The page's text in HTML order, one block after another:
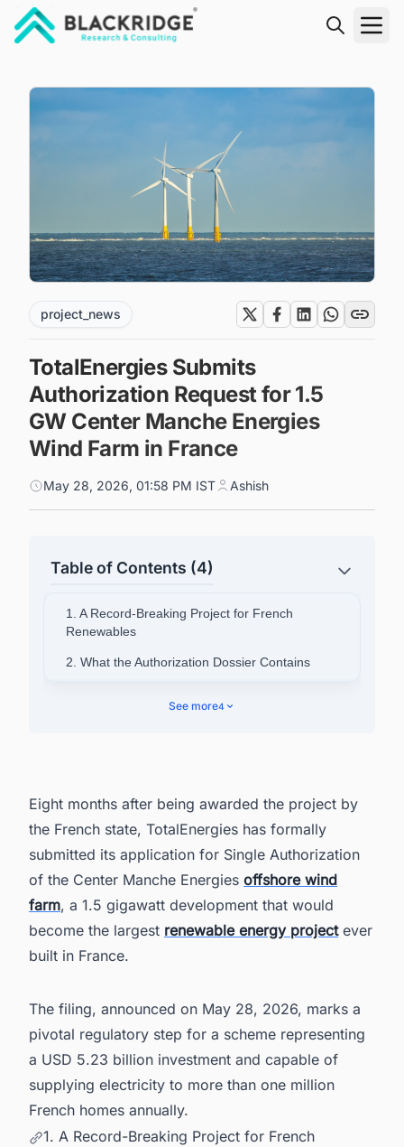
project_news
TotalEnergies Submits
Authorization Request for 1.5
GW Center Manche Energies
Wind Farm in France
May 28, 2026, 01:58 PM IST Ashish
Table of Contents (4)
1. A Record-Breaking Project for French
Renewables
2. What the Authorization Dossier Contains
6. Powering Your Pipeline: How French Energy
Sector Leaders Stay Ahead of Every Project
Move
See more4
Eight months after being awarded the project by
the French state, TotalEnergies has formally
submitted its application for Single Authorization
of the Center Manche Energies offshore wind
farm, a 1.5 gigawatt development that would
become the largest renewable energy projectever
built in France.
The filing, announced on May 28, 2026, marks a
pivotal regulatory step for a scheme representing
a USD 5.23 billion investment and capable of
supplying electricity to more than one million
French homes annually.
1. A Record-Breaking Project for French